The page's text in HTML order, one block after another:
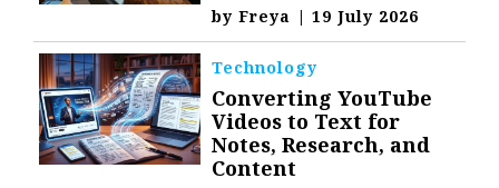
byFreya | 19 July 2026
Technology
Converting YouTube
Videos to Text for
Notes, Research, and
Content